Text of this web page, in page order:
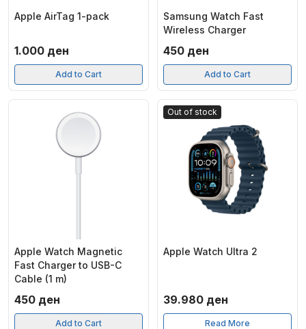
Apple AirTag 1-pack
1.000 ден
Add to Cart
Samsung Watch Fast
Wireless Charger
450 ден
Add to Cart
Apple Watch Magnetic
Fast Charger to USB-C
Cable (1 m)
450 ден
Add to Cart
Out of stock
Apple Watch Ultra 2
39.980 ден
Read More